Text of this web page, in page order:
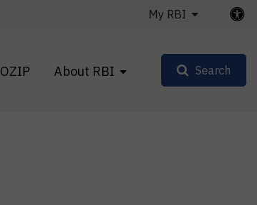
OZIP About RBI
My RBI
Search